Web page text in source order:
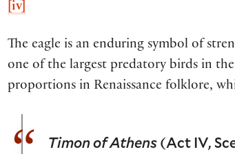
[iv]
The eagle is an enduring symbol of
one of the largest predatory birds in
proportions in Renaissance folklore,
Timon of Athens(Act IV,